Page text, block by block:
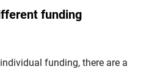
funding
funding, there are a